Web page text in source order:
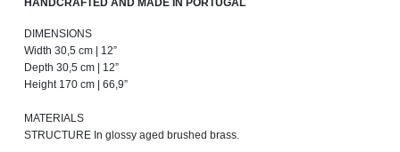
HANDCRAFTED AND MADE IN PORTUGAL
DIMENSIONS
Width 30,5 cm | 12”
Depth 30,5 cm | 12”
Height 170 cm | 66,9”
MATERIALS
STRUCTURE In glossy aged brushed brass.